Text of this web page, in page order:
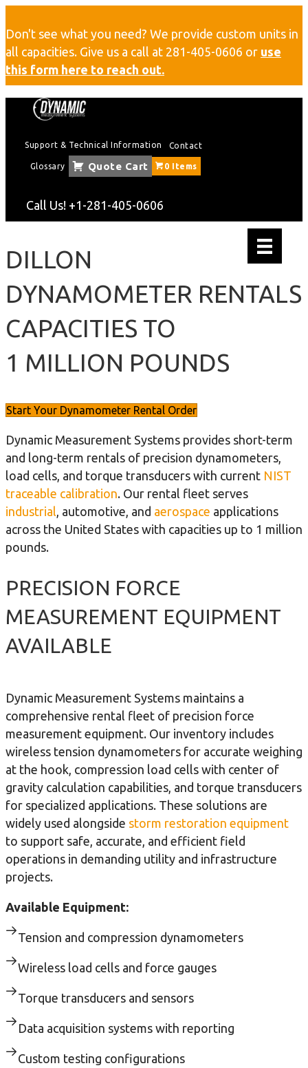
Don't see what you need? We provide custom units in
all capacities. Give us a call at 281-405-0606 or use
this form here to reach out.
Support & Technical Information Contact
Glossary Quote Cart 0 Items
Call Us! +1-281-405-0606
DILLON
DYNAMOMETER RENTALS
CAPACITIES TO
1 MILLION POUNDS
Start Your Dynamometer Rental Order
Dynamic Measurement Systems provides short-term
and long-term rentals of precision dynamometers,
load cells, and torque transducers with current NIST
traceable calibration. Our rental fleet serves
industrial , automotive, and aerospace applications
across the United States with capacities up to 1 million
pounds.
PRECISION FORCE
MEASUREMENT EQUIPMENT
AVAILABLE
Dynamic Measurement Systems maintains a
comprehensive rental fleet of precision force
measurement equipment. Our inventory includes
wireless tension dynamometers for accurate weighing
at the hook, compression load cells with center of
gravity calculation capabilities, and torque transducers
for specialized applications. These solutions are
widely used alongside storm restoration equipment
to support safe, accurate, and efficient field
operations in demanding utility and infrastructure
projects.
Available Equipment:
Tension and compression dynamometers
Wireless load cells and force gauges
Torque transducers and sensors
Data acquisition systems with reporting
Custom testing configurations